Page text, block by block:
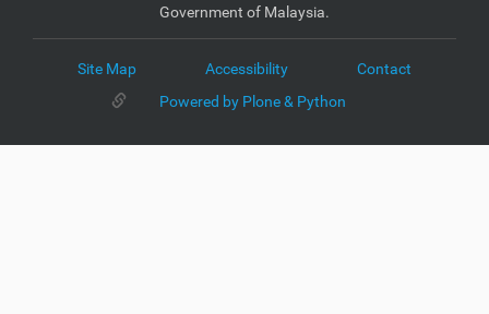
Government of Malaysia.
Site Map Accessibility
Contact
Powered by Plone & Python